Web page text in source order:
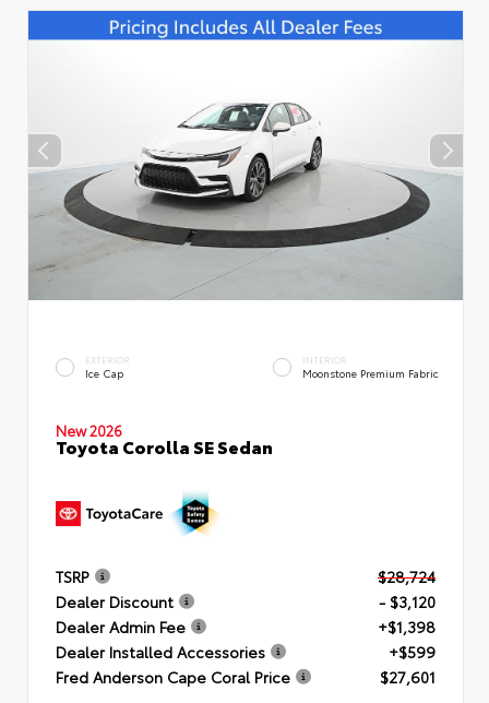
EXTERIOR
Ice Cap
INTERIOR
Moonstone Premium Fabric
New 2026
Toyota Corolla SE Sedan
TSRP
$28,724
Dealer Discount
- $3,120
Dealer Admin Fee
+$1,398
Dealer Installed Accessories
+$599
Fred Anderson Cape Coral Price
$27,601